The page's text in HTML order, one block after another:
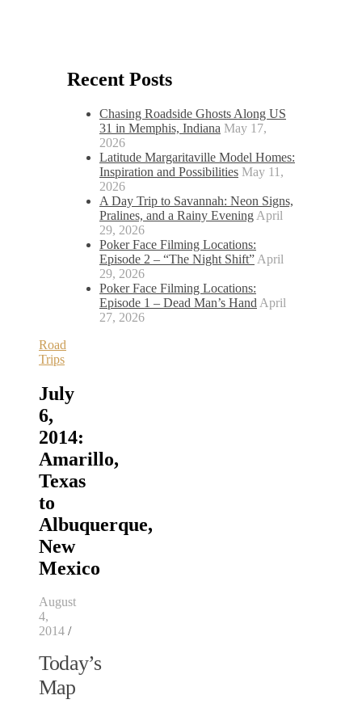
Recent Posts
Chasing Roadside Ghosts Along US
31 in Memphis, Indiana May 17,
2026
Latitude Margaritaville Model Homes:
Inspiration and Possibilities May 11,
2026
A Day Trip to Savannah: Neon Signs,
Pralines, and a Rainy Evening April
29, 2026
Poker Face Filming Locations:
Episode 2 – “The Night Shift” April
29, 2026
Poker Face Filming Locations:
Episode 1 – Dead Man’s Hand April
27, 2026
Road
Trips
July
6,
2014:
Amarillo,
Texas
to
Albuquerque,
New
Mexico
August
4,
2014 /
Today’s
Map